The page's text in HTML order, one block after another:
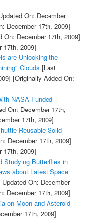
On: December
December 17th, 2009]
On: December 17th, 2009]
17th, 2009]
are Unlocking the
Clouds [Last
[Originally Added On:
NASA-Funded
On: December 17th,
17th, 2009]
Reusable Solid
December 17th, 2009]
17th, 2009]
Studying Butterflies in
about Latest Space
On: December
December 17th, 2009]
on Moon and Asteroid
17th, 2009]